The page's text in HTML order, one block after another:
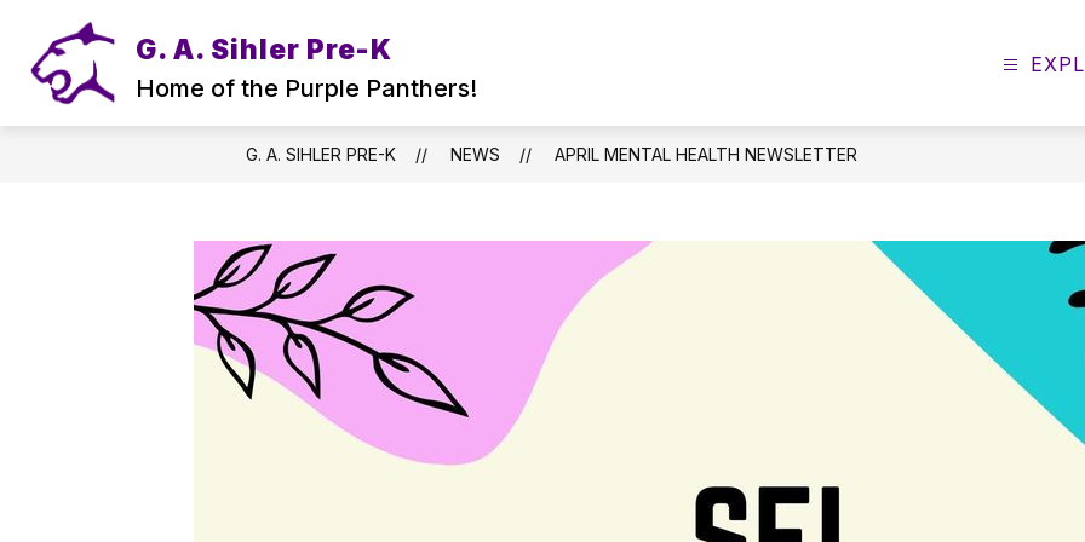
content
G. A. Sihler Pre-K
Home of the Purple Panthers!
G. A. SIHLER PRE-K NEWS APRIL MENTAL HEALTH NEWSLETTER